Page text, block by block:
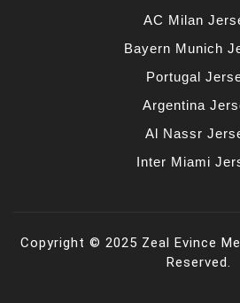
AC Milan
Bayern Munich
Portugal
Argentina
Al Nassr
Inter Miami
Copyright © 2025 Zeal Evince
Reserved.